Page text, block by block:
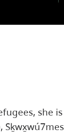
she